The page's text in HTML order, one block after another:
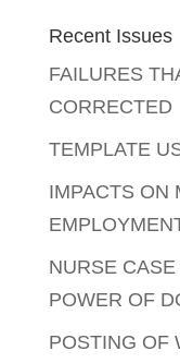
Recent Issues
FAILURES
CORRECTED
TEMPLATE
IMPACTS ON
NURSE
POWER OF
POSTING OF